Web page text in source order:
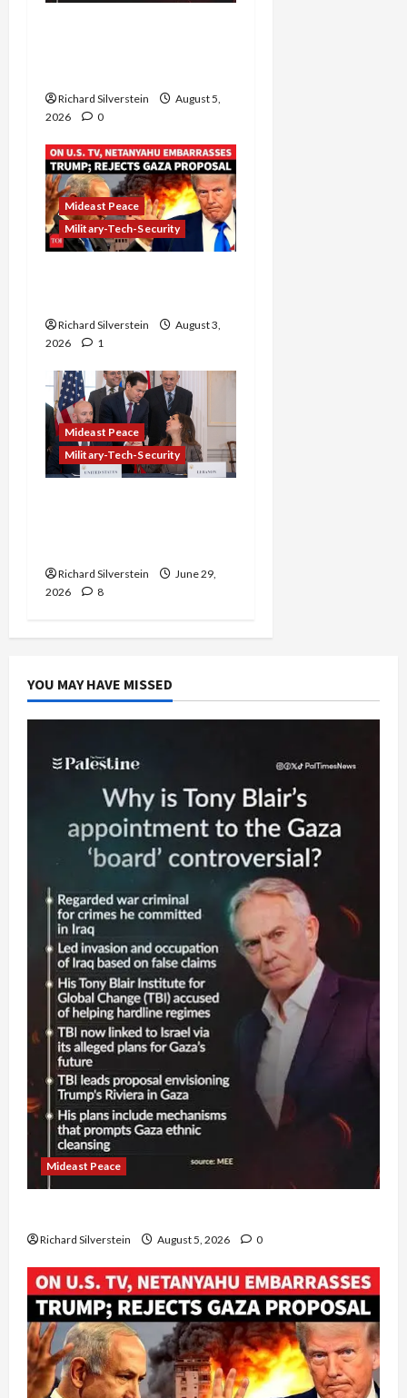
Richard Silverstein
August 5,
2026
0
Mideast Peace
Military-Tech-Security
Richard Silverstein
August 3,
2026
1
Mideast Peace
Military-Tech-Security
Richard Silverstein
June 29,
2026
8
YOU MAY HAVE MISSED
Mideast Peace
Richard Silverstein August 5, 2026 0